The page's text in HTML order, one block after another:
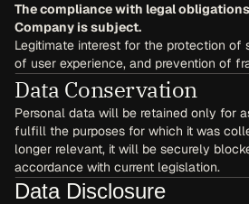
The compliance with legal
Company is subject.
Legitimate interest for the protection of
of user experience, and prevention of
Data Conservation
Personal data will be retained only for
fulfill the purposes for which it was
longer relevant, it will be securely
accordance with current legislation.
Data Disclosure